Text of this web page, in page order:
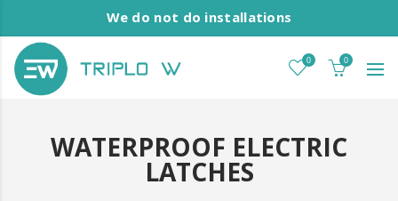
We do not do installations
0 0
WATERPROOF ELECTRIC
LATCHES